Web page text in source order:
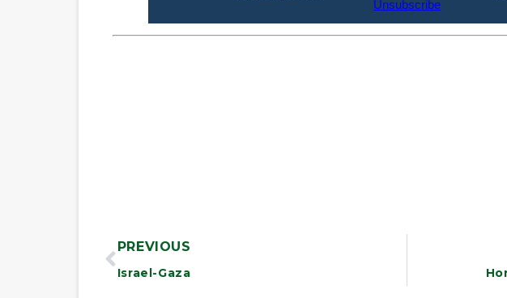
PREVIOUS
Israel-Gaza